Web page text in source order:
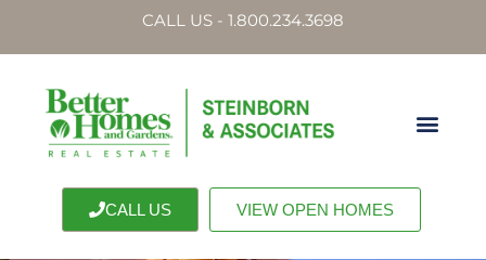
CALL US - 1.800.234.3698
CALL US VIEW OPEN HOMES